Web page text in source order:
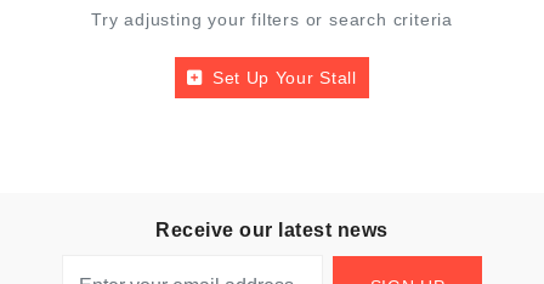
Try adjusting your filters or search criteria
Set Up Your Stall
Receive our latest news